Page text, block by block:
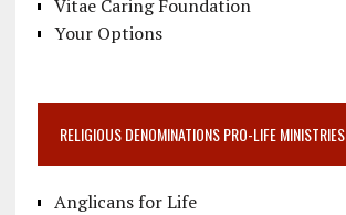
Vitae Caring Foundation
Your Options
RELIGIOUS DENOMINATIONS PRO-LIFE MINISTRIES
Anglicans for Life